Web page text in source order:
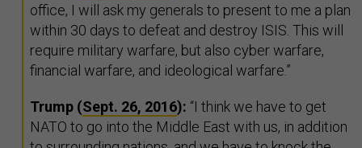
office, I will ask my generals to present to me a plan
within 30 days to defeat and destroy ISIS. This will
require military warfare, but also cyber warfare,
financial warfare, and ideological warfare.”
Trump (Sept. 26, 2016): “I think we have to get
NATO to go into the Middle East with us, in addition